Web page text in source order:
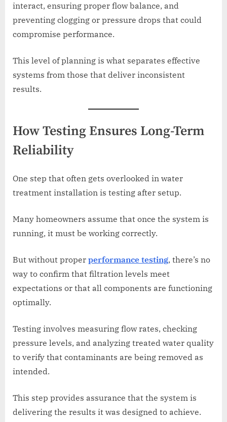
interact, ensuring proper flow balance, and
preventing clogging or pressure drops that could
compromise performance.
This level of planning is what separates effective
systems from those that deliver inconsistent
results.
How Testing Ensures Long-Term
Reliability
One step that often gets overlooked in water
treatment installation is testing after setup.
Many homeowners assume that once the system is
running, it must be working correctly.
But without proper performance testing, there’s no
way to confirm that filtration levels meet
expectations or that all components are functioning
optimally.
Testing involves measuring flow rates, checking
pressure levels, and analyzing treated water quality
to verify that contaminants are being removed as
intended.
This step provides assurance that the system is
delivering the results it was designed to achieve.